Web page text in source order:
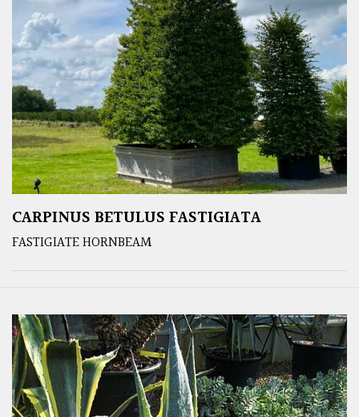
CARPINUS BETULUS FASTIGIATA
FASTIGIATE HORNBEAM